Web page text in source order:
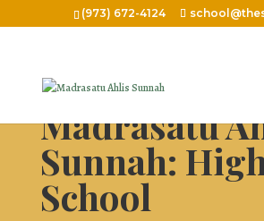
(973) 672-4124
Madrasatu
Sunnah:
School